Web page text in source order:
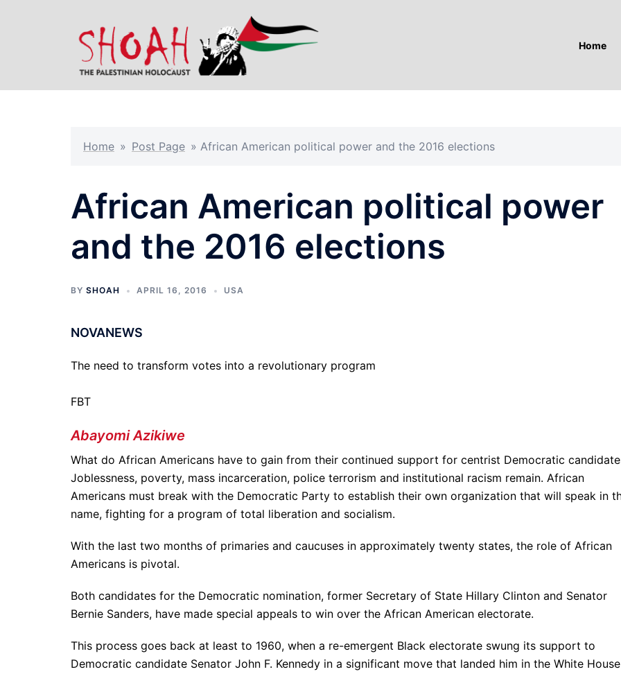
Home
Home » Post Page » African American political power and the 2016 elections
African American political power
and the 2016 elections
BY SHOAH APRIL 16, 2016 USA
NOVANEWS
The need to transform votes into a revolutionary program
FBT
Abayomi Azikiwe
What do African Americans have to gain from their continued support for centrist Democratic
Joblessness, poverty, mass incarceration, police terrorism and institutional racism remain. African
Americans must break with the Democratic Party to establish their own organization that will speak in
name, fighting for a program of total liberation and socialism.
With the last two months of primaries and caucuses in approximately twenty states, the role of African
Americans is pivotal.
Both candidates for the Democratic nomination, former Secretary of State Hillary Clinton and Senator
Bernie Sanders, have made special appeals to win over the African American electorate.
This process goes back at least to 1960, when a re-emergent Black electorate swung its support to
Democratic candidate Senator John F. Kennedy in a significant move that landed him in the White